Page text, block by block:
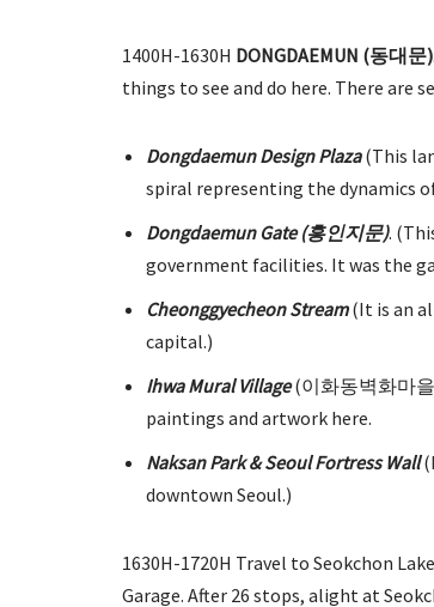
1400H-1630H DONGDAEMUN (동대문)
things to see and do here. There are
Dongdaemun Design Plaza(This
spiral representing the dynamics
Dongdaemun Gate (흥인지문).
government facilities. It was the
Cheonggyecheon Stream(It is an
capital.)
Ihwa Mural Village(이화동벽화마을
paintings and artwork here.
Naksan Park & Seoul Fortress Wall
downtown Seoul.)
1630H-1720H Travel to Seokchon
Garage. After 26 stops, alight at